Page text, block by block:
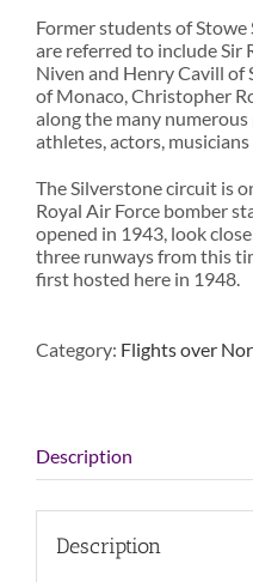
Former students of Stowe
are referred to include Sir
Niven and Henry Cavill of
of Monaco, Christopher
along the many
athletes, actors,
The Silverstone circuit is
Royal Air Force bomber
opened in 1943, look
three runways from this
first hosted here in 1948.
Category: Flights over
Description
Description